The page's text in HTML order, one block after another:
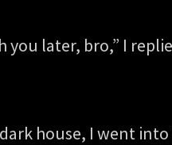
you later, bro,” I
house, I went